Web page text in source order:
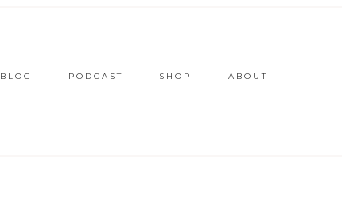
BLOG PODCAST SHOP ABOUT